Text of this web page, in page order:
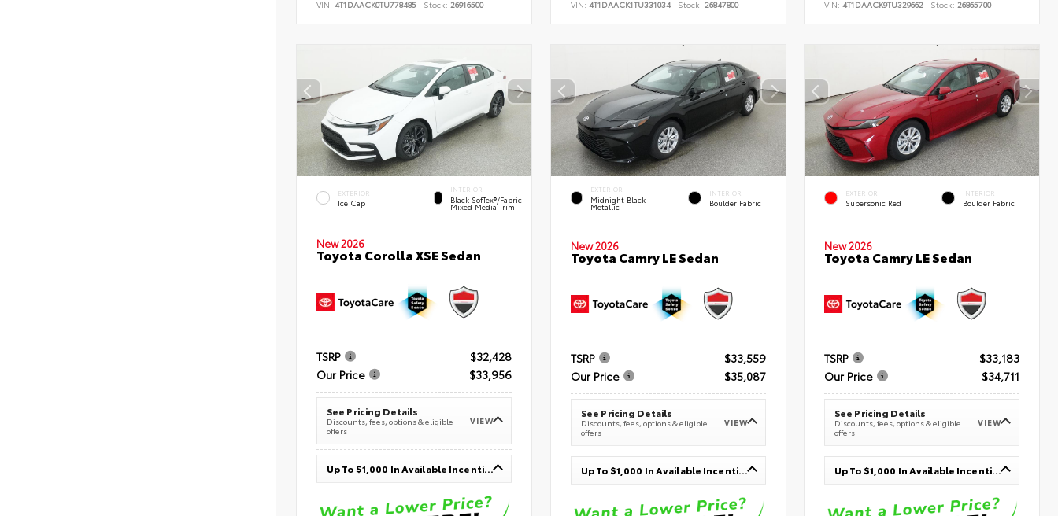
VIN: 4T1DAACK0TU778485 Stock: 26916500 VIN: 4T1DAACK1TU331034 Stock: 26847800 VIN:4T1DAACK9TU329662 Stock: 26865700
EXTERIOR
Ice Cap
INTERIOR
Black SofTex®/fabric
Mixed Media Trim
New 2026
Toyota Corolla XSE Sedan
TSRP
$32,428
Our Price
$33,956
See Pricing Details
Discounts, fees, options & eligible
offers
VIEW
Up To $1,000 In Available Incentives
EXTERIOR
Midnight Black
Metallic
INTERIOR
Boulder Fabric
New 2026
Toyota Camry LE Sedan
TSRP
$33,559
Our Price
$35,087
See Pricing Details
Discounts, fees, options & eligible
offers
VIEW
Up To $1,000 In Available Incentives
EXTERIOR
Supersonic Red
INTERIOR
Boulder Fabric
New 2026
Toyota Camry LE Sedan
TSRP
$33,183
Our Price
$34,711
See Pricing Details
Discounts, fees, options & eligible
offers
VIEW
Up To $1,000 In Available Incentives